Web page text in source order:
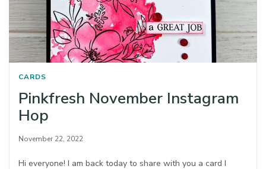
CARDS
Pinkfresh November Instagram
Hop
November 22, 2022
Hi everyone! I am back today to share with you a card I